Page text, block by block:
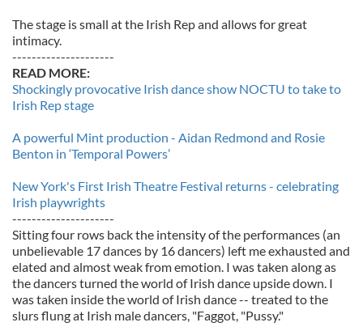
The stage is small at the Irish Rep and allows for great
intimacy.
---------------------
READ MORE:
Shockingly provocative Irish dance show NOCTU to take to
Irish Rep stage
A powerful Mint production - Aidan Redmond and Rosie
Benton in ‘Temporal Powers’
New York's First Irish Theatre Festival returns - celebrating
Irish playwrights
---------------------
Sitting four rows back the intensity of the performances (an
unbelievable 17 dances by 16 dancers) left me exhausted and
elated and almost weak from emotion. I was taken along as
the dancers turned the world of Irish dance upside down. I
was taken inside the world of Irish dance -- treated to the
slurs flung at Irish male dancers, "Faggot, "Pussy."